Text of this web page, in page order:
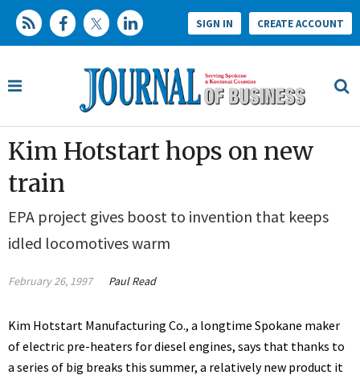
SIGN IN CREATE ACCOUNT
Kim Hotstart hops on new
train
EPA project gives boost to invention that keeps
idled locomotives warm
February 26, 1997 Paul Read
Kim Hotstart Manufacturing Co., a longtime Spokane maker
of electric pre-heaters for diesel engines, says that thanks to
a series of big breaks this summer, a relatively new product it